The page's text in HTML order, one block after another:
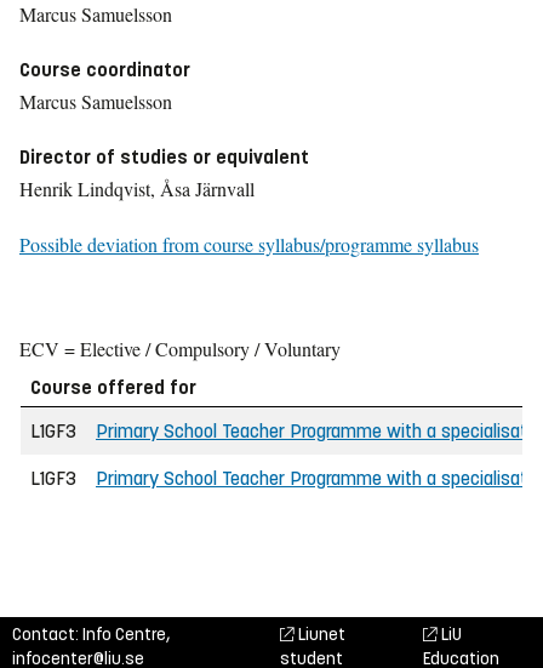
Marcus Samuelsson
Course coordinator
Marcus Samuelsson
Director of studies or equivalent
Henrik Lindqvist, Åsa Järnvall
Possible deviation from course syllabus/programme syllabus
ECV = Elective / Compulsory / Voluntary
Course offered for
L1GF3
Primary School Teacher Programme with a
L1GF3 Primary School Teacher Programme with a
Contact: Info Centre,
infocenter@liu.se
Liunet
student
LiU
Education